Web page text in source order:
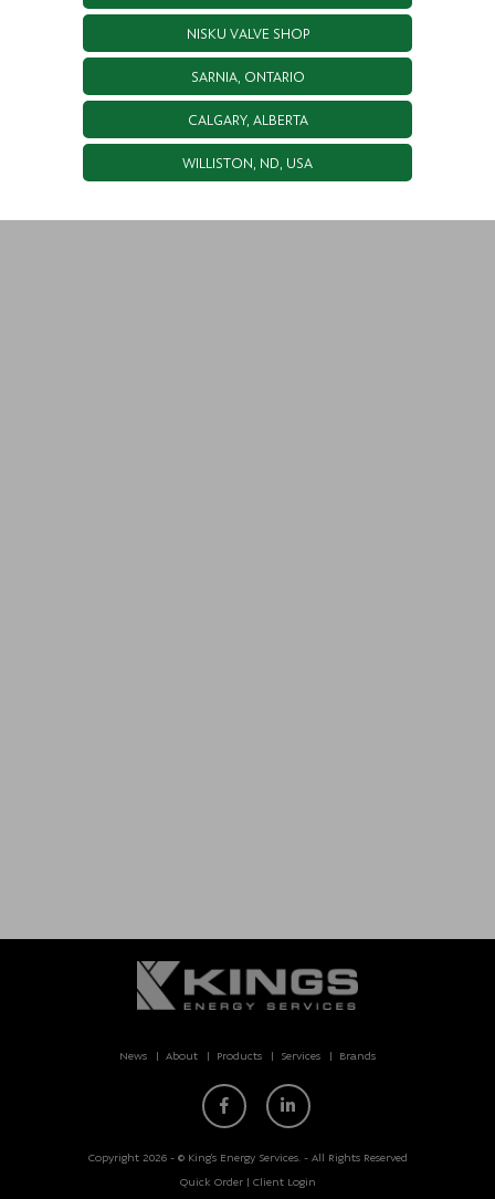
NISKU VALVE SHOP
SARNIA, ONTARIO
CALGARY, ALBERTA
WILLISTON, ND, USA
News About Products Services Brands
Copyright 2026 - © King’s Energy Services. - All Rights Reserved
Quick Order| Client Login